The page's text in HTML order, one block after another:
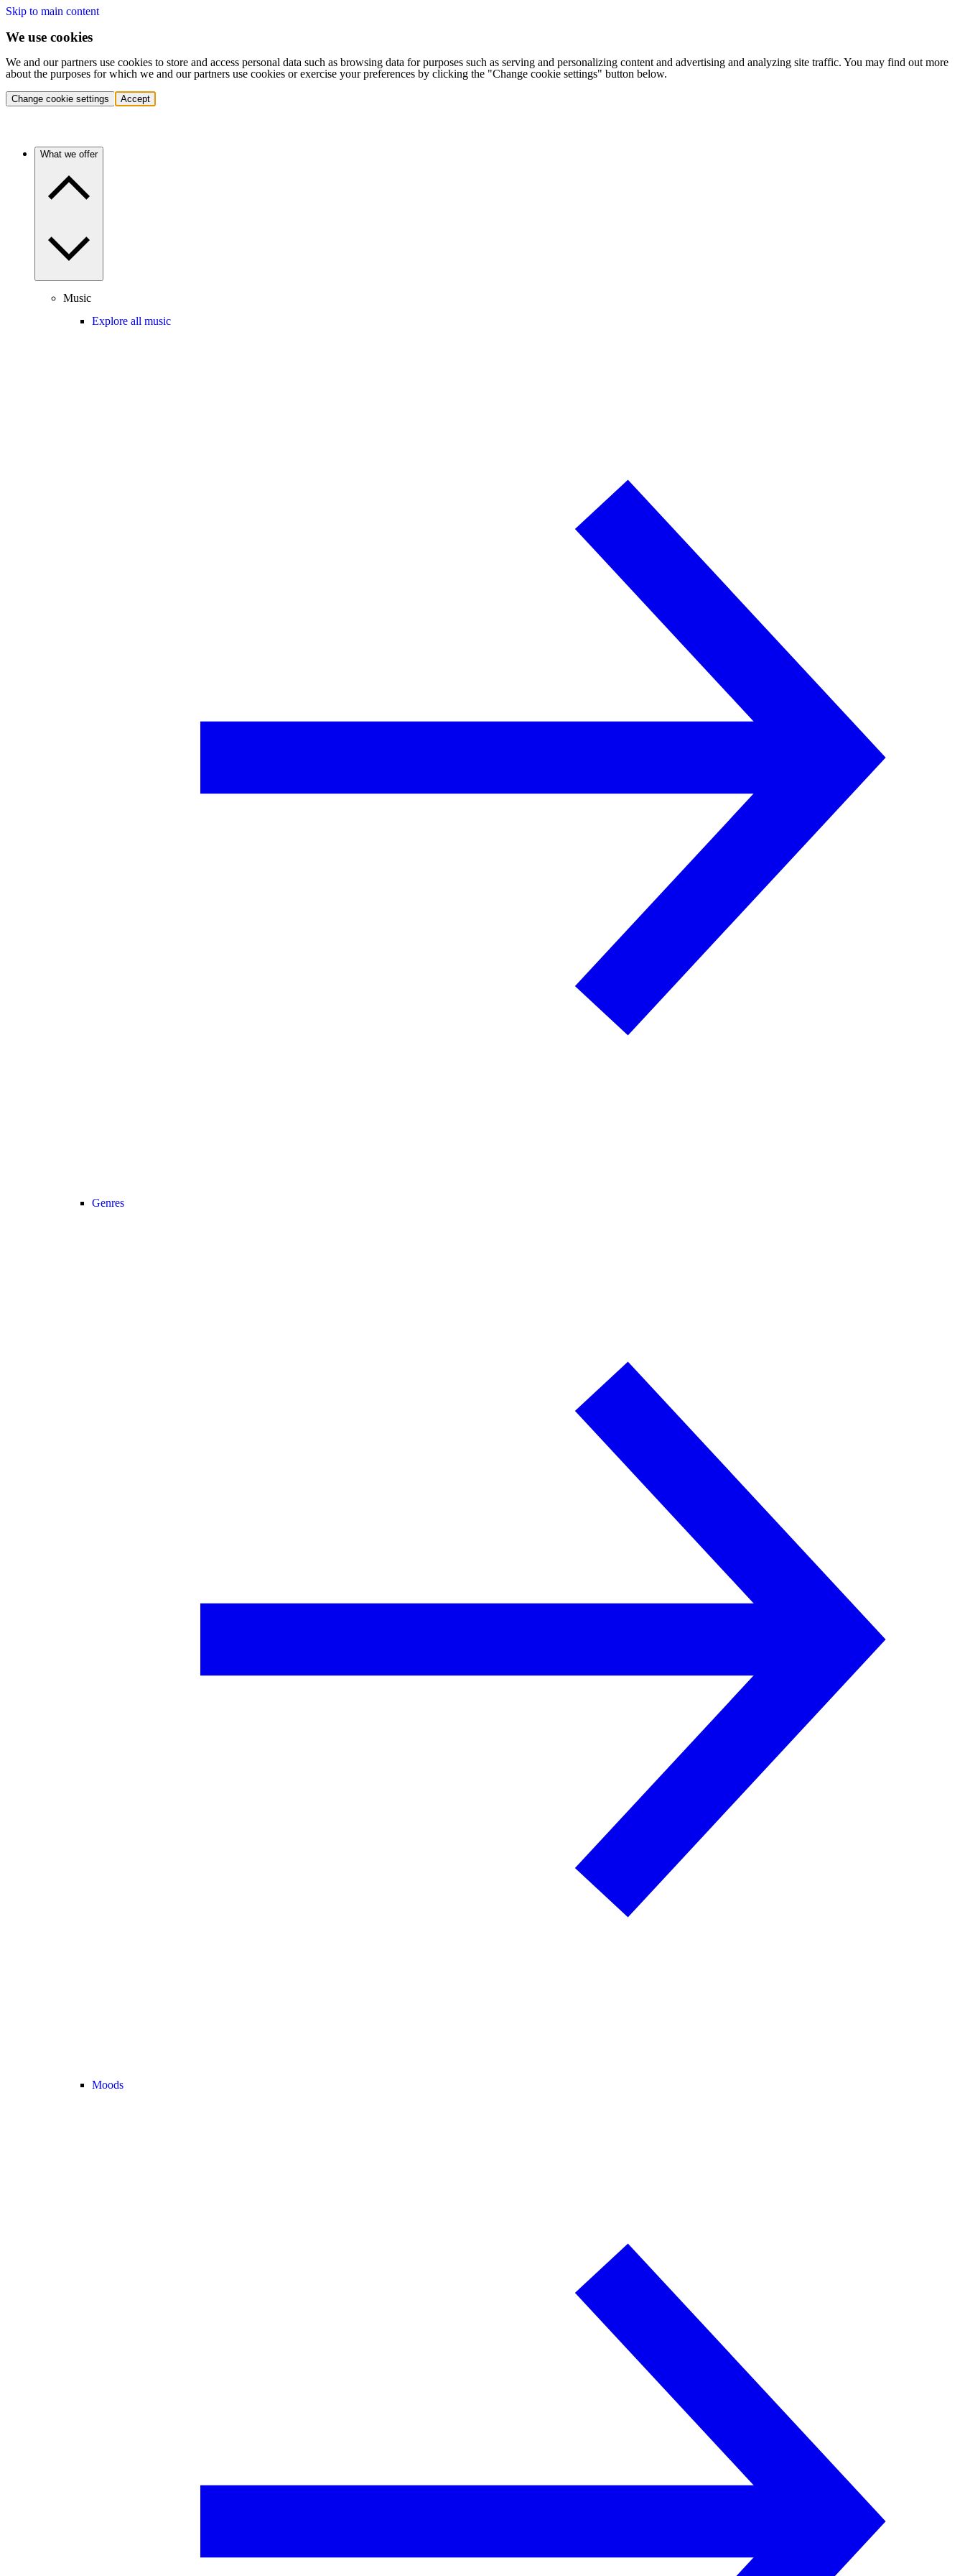
Skip to main content
We use cookies
We and our partners use cookies to store and access personal data such as browsing data for purposes such as serving and personalizing content and advertising and analyzing site traffic. You may find out more
about the purposes for which we and our partners use cookies or exercise your preferences by clicking the "Change cookie settings" button below.
Change cookie settings Accept
What we offer
Music
Explore all music
Genres
Moods